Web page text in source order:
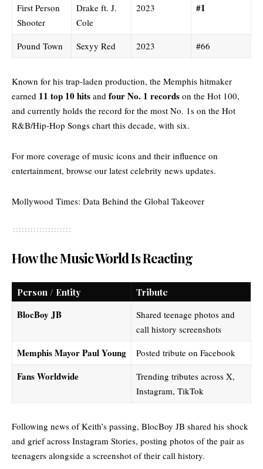
First Person
Shooter
Drake ft. J.
Cole
2023 #1
Pound Town Sexyy Red 2023 #66
Known for his trap-laden production, the Memphis hitmaker
earned 11 top 10 hits and four No. 1 records on the Hot 100,
and currently holds the record for the most No. 1s on the Hot
R&B/Hip-Hop Songs chart this decade, with six.
For more coverage of music icons and their influence on
entertainment, browse our latest celebrity news updates.
Mollywood Times: Data Behind the Global Takeover
How the Music World Is Reacting
Person / Entity Tribute
BlocBoy JB
Shared teenage photos and
call history screenshots
Memphis Mayor Paul Young Posted tribute on Facebook
Fans Worldwide
Trending tributes across X,
Instagram, TikTok
Following news of Keith’s passing, BlocBoy JB shared his shock
and grief across Instagram Stories, posting photos of the pair as
teenagers alongside a screenshot of their call history.